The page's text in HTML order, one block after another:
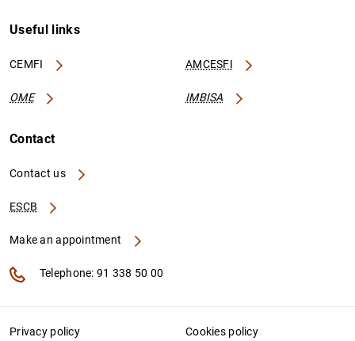
Useful links
CEMFI AMCESFI
OME IMBISA
Contact
Contact us
ESCB
Make an appointment
Telephone: 91 338 50 00
Privacy policy Cookies policy